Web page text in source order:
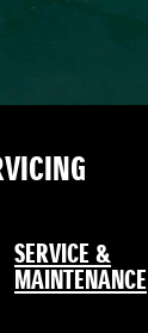
SERVICE &
MAINTENANCE